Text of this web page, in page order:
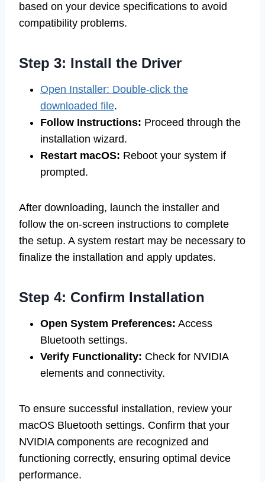
based on your device specifications to avoid
compatibility problems.
Step 3: Install the Driver
Open Installer: Double-click the
downloaded file.
Follow Instructions: Proceed through the
installation wizard.
Restart macOS: Reboot your system if
prompted.
After downloading, launch the installer and
follow the on-screen instructions to complete
the setup. A system restart may be necessary to
finalize the installation and apply updates.
Step 4: Confirm Installation
Open System Preferences: Access
Bluetooth settings.
Verify Functionality: Check for NVIDIA
elements and connectivity.
To ensure successful installation, review your
macOS Bluetooth settings. Confirm that your
NVIDIA components are recognized and
functioning correctly, ensuring optimal device
performance.